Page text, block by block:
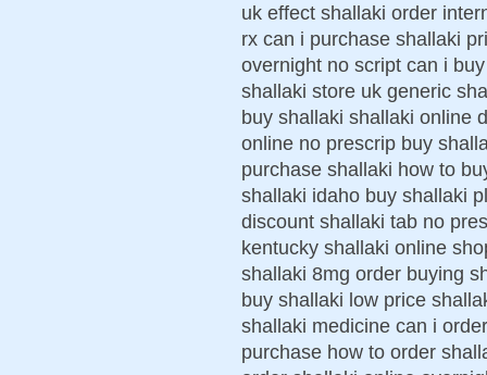
uk effect shallaki order
rx can i purchase shallaki
overnight no script can i
shallaki store uk generic
buy shallaki shallaki online
online no prescrip buy
purchase shallaki how to
shallaki idaho buy shallaki
discount shallaki tab no
kentucky shallaki online
shallaki 8mg order buying
buy shallaki low price
shallaki medicine can i
purchase how to order